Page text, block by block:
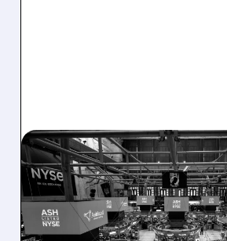
08/07/2026 · 4:33 PM
ASHLAND
SALE AFTER
INTEREST FROM